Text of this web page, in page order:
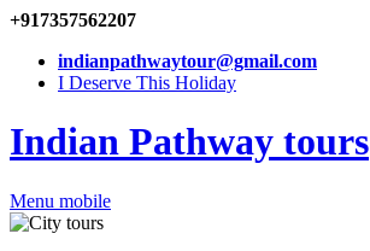
+917357562207
indianpathwaytour@gmail.com
I Deserve This Holiday
Indian Pathway tours
Menu mobile